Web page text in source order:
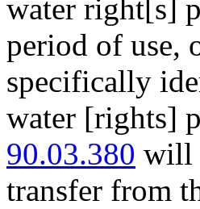
water right[s]
period of use,
specifically
water [rights]
90.03.380 will
transfer from